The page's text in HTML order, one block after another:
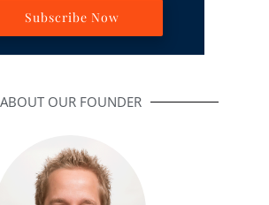
Subscribe Now
ABOUT OUR FOUNDER